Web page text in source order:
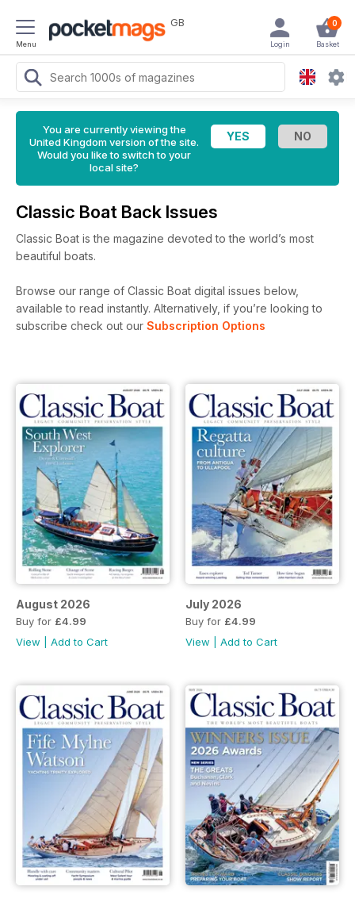
Menu
GB 0
Basket
Login
You are currently viewing the
United Kingdom version of the site.
Would you like to switch to your
local site?
Classic Boat Back Issues
Classic Boat is the magazine devoted to the world’s most
beautiful boats.
Browse our range of Classic Boat digital issues below,
available to read instantly. Alternatively, if you’re looking to
subscribe check out our Subscription Options
August 2026
Buy for £4.99
View
Add to Cart
July 2026
Buy for £4.99
View
Add to Cart